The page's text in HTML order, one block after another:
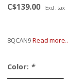
C$139.00 Excl. tax
8QCAN9Read more..
Color: *